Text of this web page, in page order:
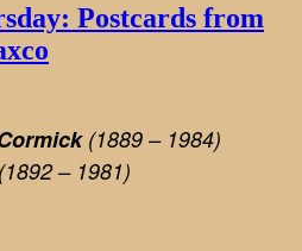
Postcards from
(1889 – 1984)
(1892 – 1981)